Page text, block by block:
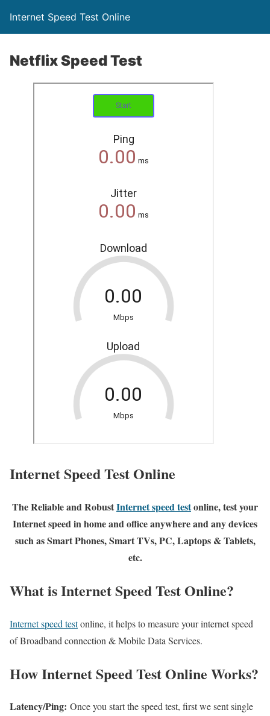
Internet Speed Test Online
Netflix Speed Test
Internet Speed Test Online
The Reliable and RobustInternet speed testonline, test your
Internet speed in home and office anywhere and any devices
such as Smart Phones, Smart TVs, PC, Laptops & Tablets,
etc.
What is Internet Speed Test Online?
Internet speed testonline, it helps to measure your internet speed
of Broadband connection & Mobile Data Services.
How Internet Speed Test Online Works?
Latency/Ping: Once you start the speed test, first we sent single